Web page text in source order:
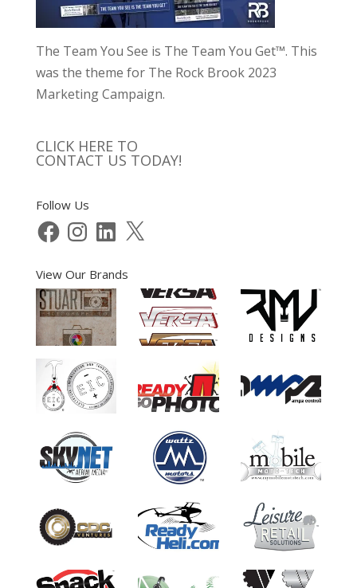
The Team You See is The Team You Get™. This
was the theme for The Rock Brook 2023
Marketing Campaign.
CLICK HERE TO
CONTACT US TODAY!
Follow Us
FacebookInstagramLinkedIn
X
View Our Brands